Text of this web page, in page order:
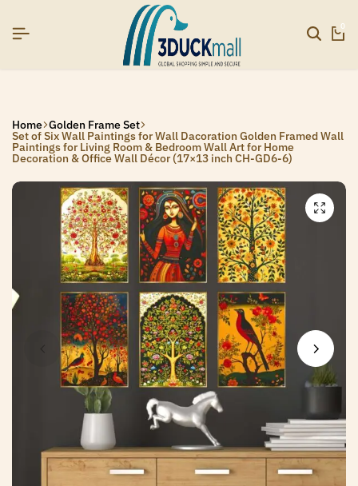
SIGNUP NOW TO GET IN TOUCH
SIGNUP NOW TO GET IN TOUCH
SIGNUP NOW TO GET IN TOUCH
0
Home Golden Frame Set
Set of Six Wall Paintings for Wall Dacoration Golden Framed Wall
Paintings for Living Room & Bedroom Wall Art for Home
Decoration & Office Wall Décor (17×13 inch CH-GD6-6)